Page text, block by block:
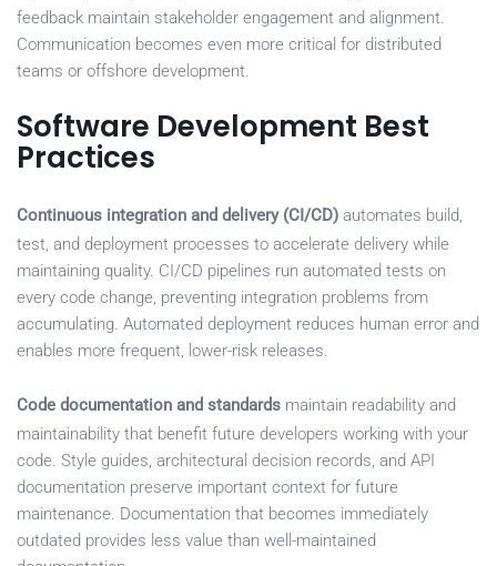
feedback maintain stakeholder engagement and alignment.
Communication becomes even more critical for distributed
teams or offshore development.
Software Development Best
Practices
Continuous integration and delivery (CI/CD) automates build,
test, and deployment processes to accelerate delivery while
maintaining quality. CI/CD pipelines run automated tests on
every code change, preventing integration problems from
accumulating. Automated deployment reduces human error and
enables more frequent, lower-risk releases.
Code documentation and standards maintain readability and
maintainability that benefit future developers working with your
code. Style guides, architectural decision records, and API
documentation preserve important context for future
maintenance. Documentation that becomes immediately
outdated provides less value than well-maintained